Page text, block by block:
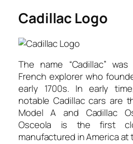
Cadillac Logo
The name “Cadillac”
French explorer who
early 1700s. In early
notable Cadillac cars are
Model A and Cadillac
Osceola is the first
manufactured in America at